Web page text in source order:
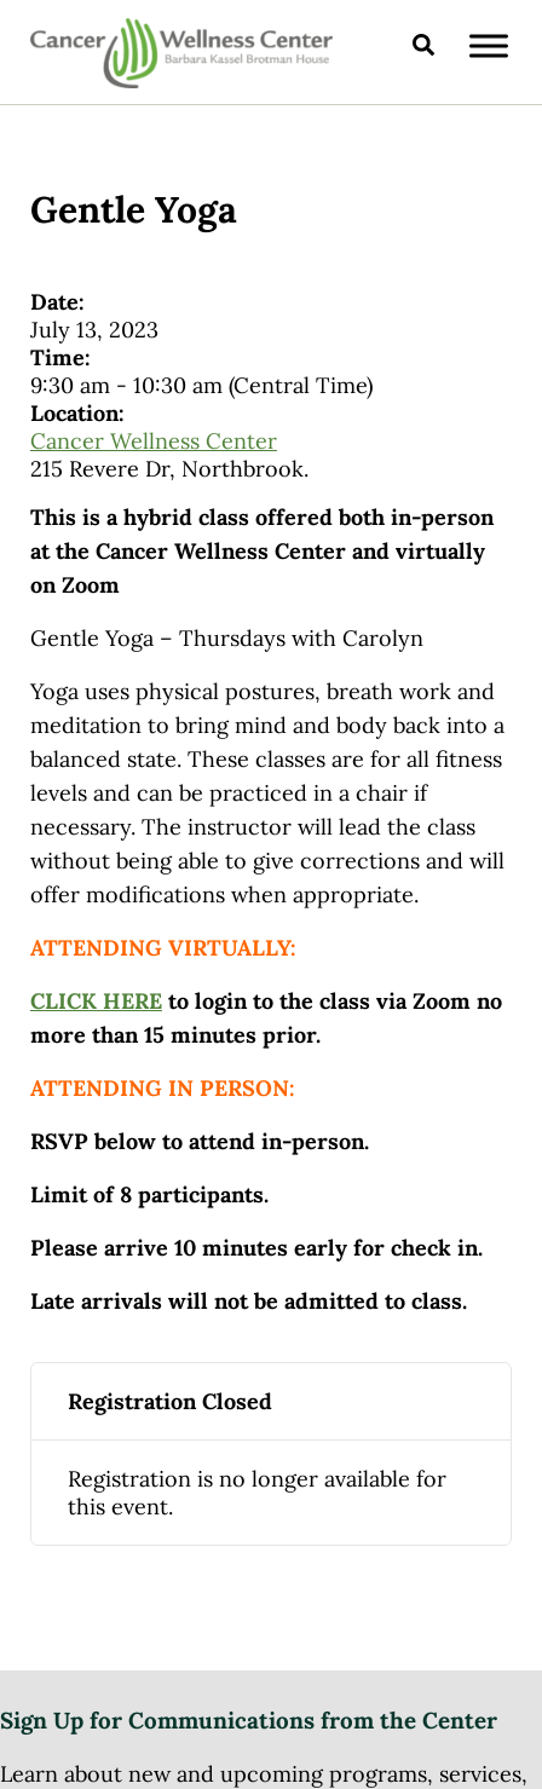
Skip to main content
Skip to header right navigation
Skip to site footer
CANCER WELLNESS CENTER
Search
Gentle Yoga
Date:
July 13, 2023
Time:
9:30 am- 10:30 am (Central Time)
Location:
Cancer Wellness Center
215 Revere Dr, Northbrook.
This is a hybrid class offered both in-person
at the Cancer Wellness Center and virtually
on Zoom
Gentle Yoga – Thursdays with Carolyn
Yoga uses physical postures, breath work and
meditation to bring mind and body back into a
balanced state. These classes are for all fitness
levels and can be practiced in a chair if
necessary. The instructor will lead the class
without being able to give corrections and will
offer modifications when appropriate.
ATTENDING VIRTUALLY:
CLICK HEREto login to the class via Zoom no
more than 15 minutes prior.
ATTENDING IN PERSON:
RSVP below to attend in-person.
Limit of 8 participants.
Please arrive 10 minutes early for check in.
Late arrivals will not be admitted to class.
Registration Closed
Registration is no longer available for
this event.
Sign Up for Communications from the Center
Learn about new and upcoming programs, services,